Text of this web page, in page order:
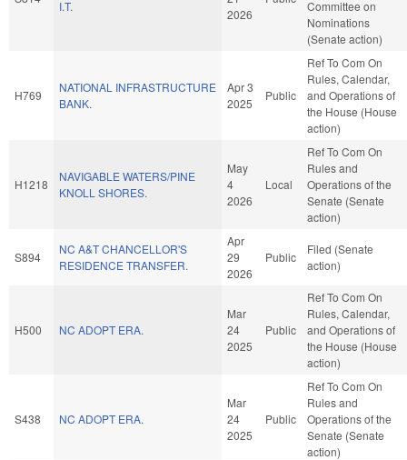
I.T.
2026
Committee on
Nominations
(Senate action)
H769
NATIONAL INFRASTRUCTURE
BANK.
Apr 3
2025
Public
Ref To Com On
Rules, Calendar,
and Operations of
the House (House
action)
H1218
NAVIGABLE WATERS/PINE
KNOLL SHORES.
May
4
2026
Local
Ref To Com On
Rules and
Operations of the
Senate (Senate
action)
S894
NC A&T CHANCELLOR'S
RESIDENCE TRANSFER.
Apr
29
2026
Public
Filed (Senate
action)
H500 NC ADOPT ERA.
Mar
24
2025
Public
Ref To Com On
Rules, Calendar,
and Operations of
the House (House
action)
S438 NC ADOPT ERA.
Mar
24
2025
Public
Ref To Com On
Rules and
Operations of the
Senate (Senate
action)